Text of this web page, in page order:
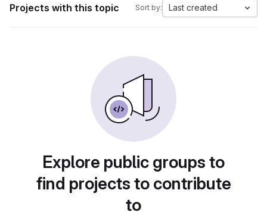
Projects with this topic Sort by: Last created
Explore public groups to
find projects to contribute
to